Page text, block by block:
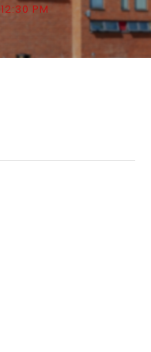
12:30 PM